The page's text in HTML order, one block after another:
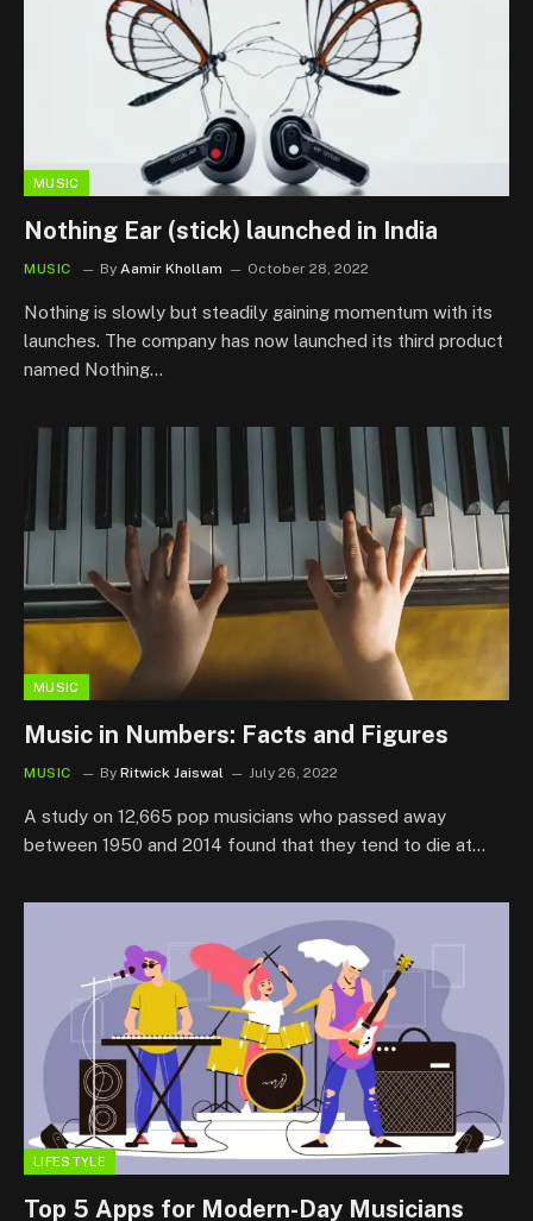
MUSIC
Nothing Ear (stick) launched in India
MUSIC By Aamir Khollam October 28, 2022
Nothing is slowly but steadily gaining momentum with its
launches. The company has now launched its third product
named Nothing…
MUSIC
Music in Numbers: Facts and Figures
MUSIC By Ritwick Jaiswal July 26, 2022
A study on 12,665 pop musicians who passed away
between 1950 and 2014 found that they tend to die at…
LIFESTYLE
Top 5 Apps for Modern-Day Musicians